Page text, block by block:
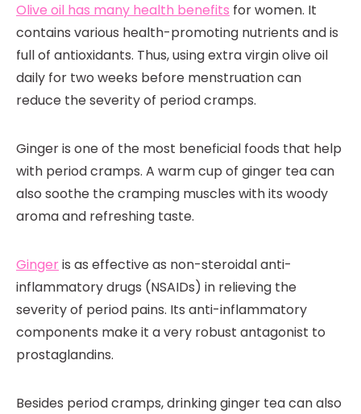
Olive oil has many health benefits for women. It
contains various health-promoting nutrients and is
full of antioxidants. Thus, using extra virgin olive oil
daily for two weeks before menstruation can
reduce the severity of period cramps.
Ginger is one of the most beneficial foods that help
with period cramps. A warm cup of ginger tea can
also soothe the cramping muscles with its woody
aroma and refreshing taste.
Gingeris as effective as non-steroidal anti-
inflammatory drugs (NSAIDs) in relieving the
severity of period pains. Its anti-inflammatory
components make it a very robust antagonist to
prostaglandins.
Besides period cramps, drinking ginger tea can also